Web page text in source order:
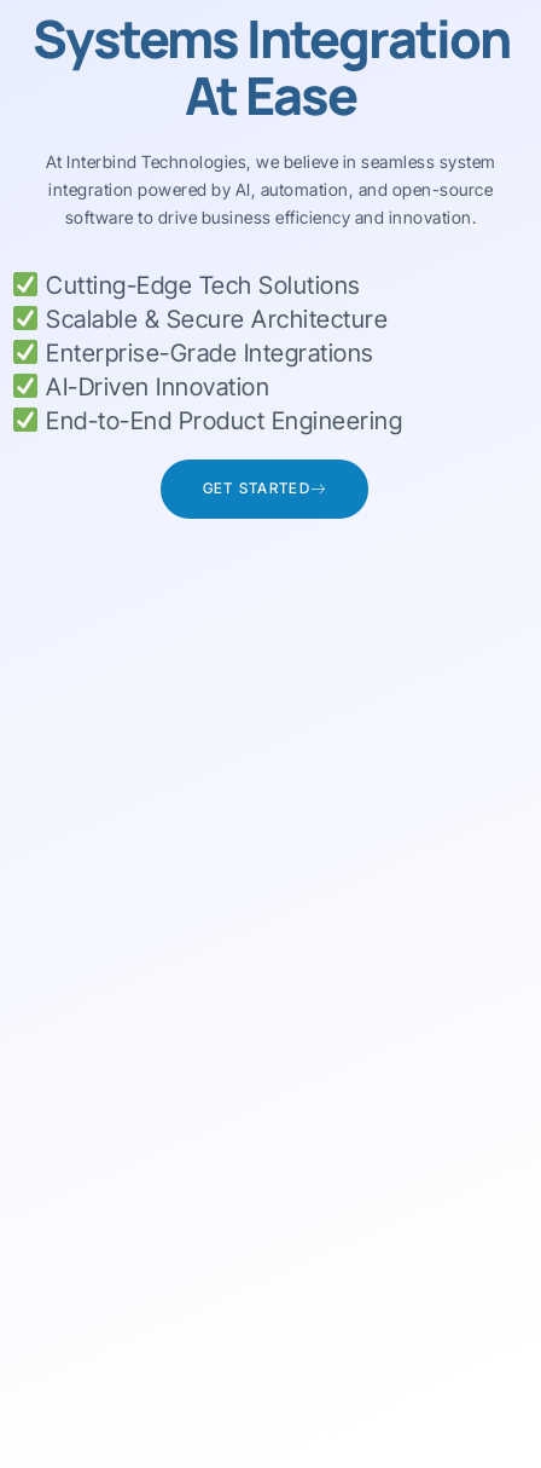
Systems Integration
At Ease
At Interbind Technologies, we believe in seamless system
integration powered by AI, automation, and open-source
software to drive business efficiency and innovation.
Cutting-Edge Tech Solutions
Scalable & Secure Architecture
Enterprise-Grade Integrations
AI-Driven Innovation
End-to-End Product Engineering
GET STARTED